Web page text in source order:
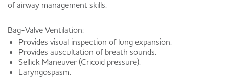
of airway management skills.
Bag-Valve Ventilation:
Provides visual inspection of lung expansion.
Provides auscultation of breath sounds.
Sellick Maneuver (Cricoid pressure).
Laryngospasm.